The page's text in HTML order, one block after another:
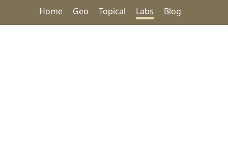
Home Geo Topical Labs Blog